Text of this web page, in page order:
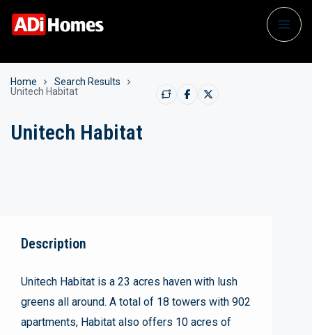
Home
Search Results
Unitech Habitat
Unitech Habitat
Description
Unitech Habitat is a 23 acres haven with lush
greens all around. A total of 18 towers with 902
apartments, Habitat also offers 10 acres of